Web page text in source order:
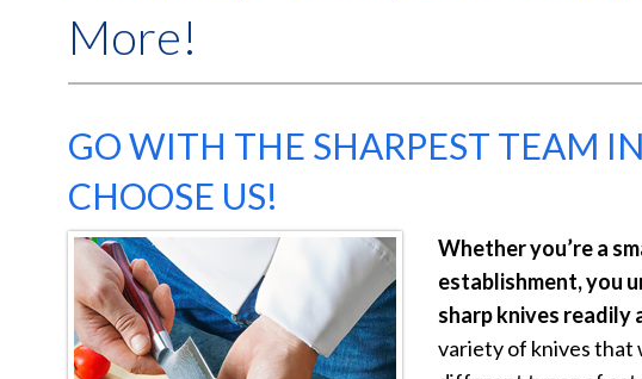
More!
GO WITH THE SHARPEST TEAM
CHOOSE US!
Whether you’re a
establishment, you
sharp knives readily
variety of knives that